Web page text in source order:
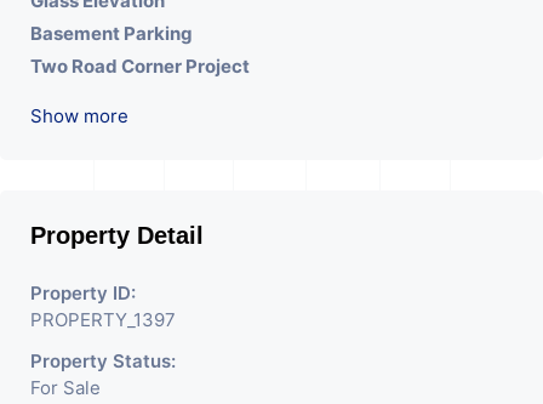
Basement Parking
Two Road Corner Project
Double Height Reception
Show more
Property Detail
Property ID:
PROPERTY_1397
Property Status:
For Sale